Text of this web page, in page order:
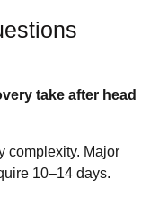
take after head
complexity. Major
10–14 days.